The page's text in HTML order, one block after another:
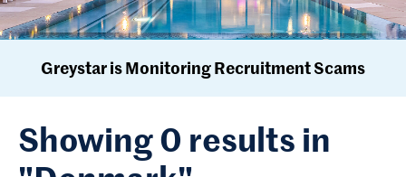
Greystar is Monitoring Recruitment Scams
Showing 0 results in